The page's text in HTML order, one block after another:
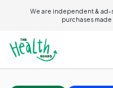
We are independent & ad-
purchases